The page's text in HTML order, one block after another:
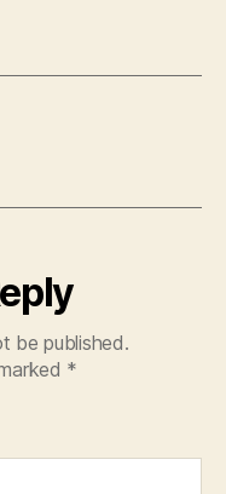
be published.
*